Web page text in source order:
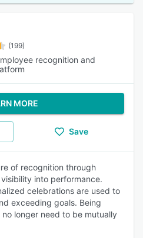
(199)
recognition and
MORE
Save
of recognition through
into performance.
celebrations are used to
exceeding goals. Being
longer need to be mutually